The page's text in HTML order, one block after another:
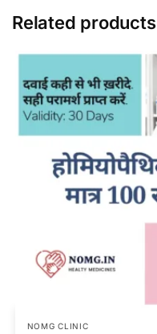
Related products
NOMG CLINIC